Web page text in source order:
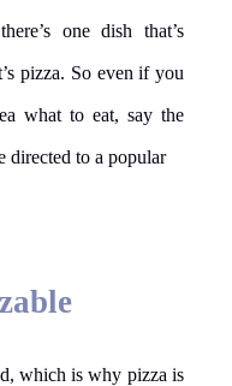
one dish that’s
pizza. So even if you
what to eat, say the
to a popular
which is why pizza is